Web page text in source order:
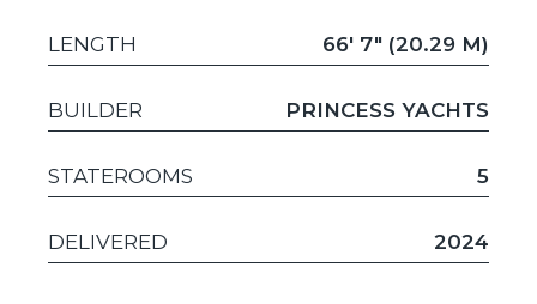
LENGTH 66' 7" (20.29 M)
BUILDER PRINCESS YACHTS
STATEROOMS 5
DELIVERED 2024